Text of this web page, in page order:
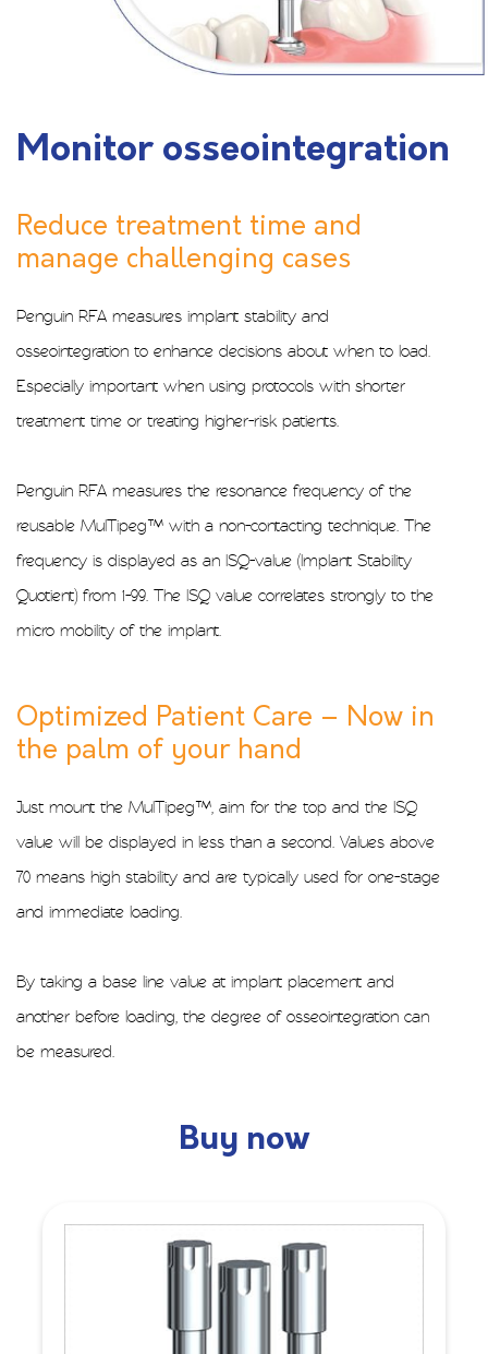
Monitor osseointegration
Reduce treatment time and
manage challenging cases
Penguin RFA measures implant stability and
osseointegration to enhance decisions about when to load.
Especially important when using protocols with shorter
treatment time or treating higher-risk patients.
Penguin RFA measures the resonance frequency of the
reusable MulTipeg™ with a non-contacting technique. The
frequency is displayed as an ISQ-value (Implant Stability
Quotient) from 1-99. The ISQ value correlates strongly to the
micro mobility of the implant.
Optimized Patient Care – Now in
the palm of your hand
Just mount the MulTipeg™, aim for the top and the ISQ
value will be displayed in less than a second. Values above
70 means high stability and are typically used for one-stage
and immediate loading.
By taking a base line value at implant placement and
another before loading, the degree of osseointegration can
be measured.
Buy now